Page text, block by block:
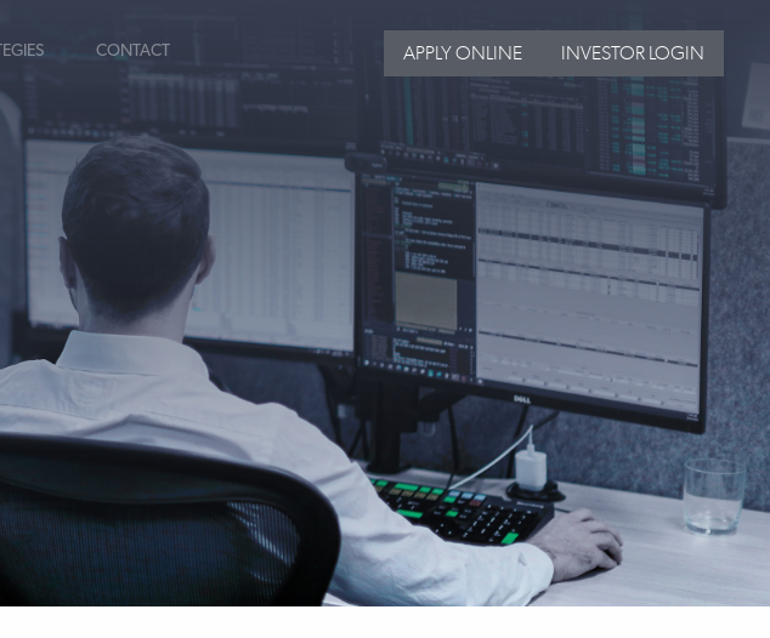
CONTACT APPLY ONLINE INVESTOR LOGIN